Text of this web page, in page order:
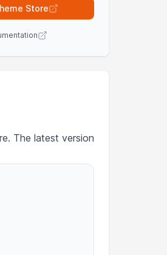
Store
The latest version